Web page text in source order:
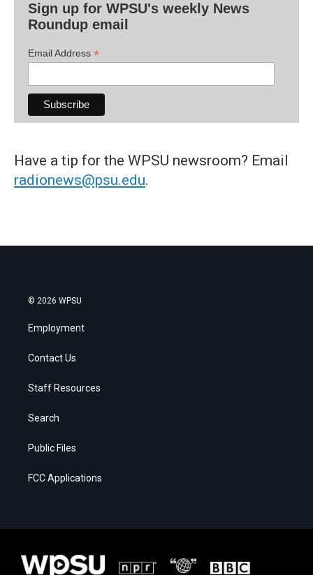
Sign up for WPSU's weekly News
Roundup email
Email Address *
Have a tip for the WPSU newsroom? Email
radionews@psu.edu.
© 2026 WPSU
Employment
Contact Us
Staff Resources
Search
Public Files
FCC Applications